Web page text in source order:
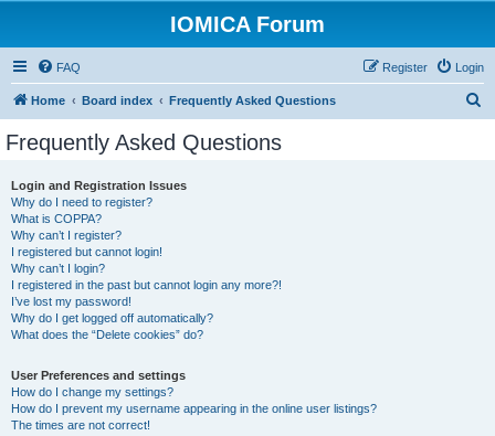
IOMICA Forum
FAQ Login
Register
Home Board index Frequently Asked Questions
Frequently Asked Questions
Login and Registration Issues
Why do I need to register?
What is COPPA?
Why can’t I register?
I registered but cannot login!
Why can’t I login?
I registered in the past but cannot login any more?!
I’ve lost my password!
Why do I get logged off automatically?
What does the “Delete cookies” do?
User Preferences and settings
How do I change my settings?
How do I prevent my username appearing in the online user listings?
The times are not correct!